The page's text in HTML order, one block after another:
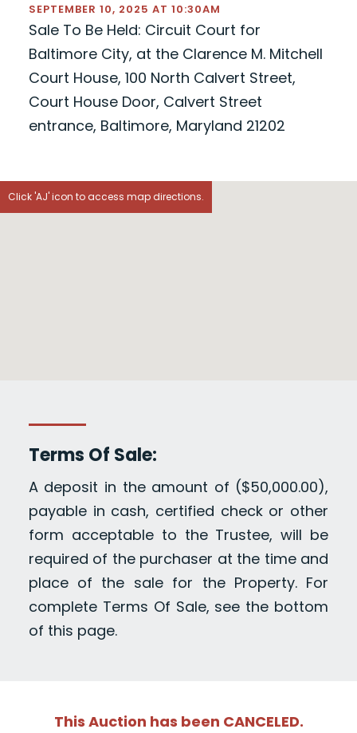
SEPTEMBER 10, 2025 AT 10:30AM
Sale To Be Held: Circuit Court for
Baltimore City, at the Clarence M. Mitchell
Court House, 100 North Calvert Street,
Court House Door, Calvert Street
entrance, Baltimore, Maryland 21202
Click 'AJ' icon to access map directions.
Terms Of Sale:
A deposit in the amount of ($50,000.00),
payable in cash, certified check or other
form acceptable to the Trustee, will be
required of the purchaser at the time and
place of the sale for the Property. For
complete Terms Of Sale, see the bottom
of this page.
This Auction has been CANCELED.